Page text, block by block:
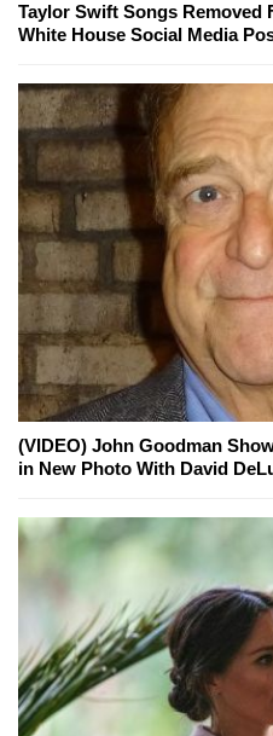
Taylor Swift Songs Removed
White House Social Media
(VIDEO) John Goodman
in New Photo With David